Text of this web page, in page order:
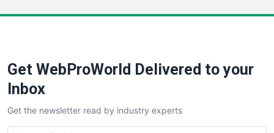
SaaSPro
SalesTechPro
SmallBusinessNews
SmallBusinessUpdate
Get WebProWorld Delivered to your
Inbox
Get the newsletter read by industry experts